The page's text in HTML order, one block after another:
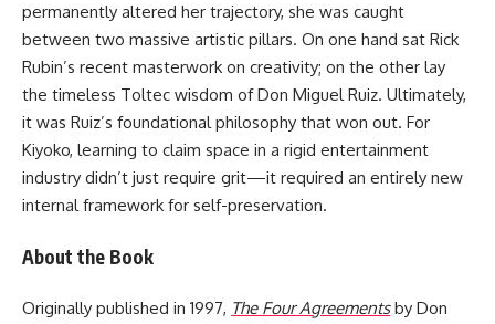
permanently altered her trajectory, she was caught
between two massive artistic pillars. On one hand sat Rick
Rubin’s recent masterwork on creativity; on the other lay
the timeless Toltec wisdom of Don Miguel Ruiz. Ultimately,
it was Ruiz’s foundational philosophy that won out. For
Kiyoko, learning to claim space in a rigid entertainment
industry didn’t just require grit—it required an entirely new
internal framework for self-preservation.
About the Book
Originally published in 1997, The Four Agreementsby Don